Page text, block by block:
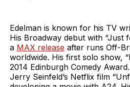
Edelman is known for his TV
His Broadway debut with “Just
a MAX release after runs Off-
worldwide. His first solo show,
2014 Edinburgh Comedy
Jerry Seinfeld’s Netflix film